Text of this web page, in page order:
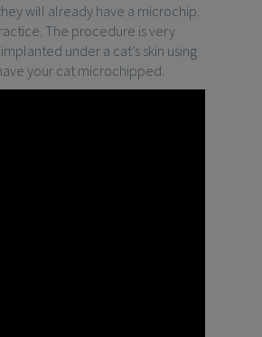
will already have a microchip.
The procedure is very
under a cat’s skin using
your cat microchipped.